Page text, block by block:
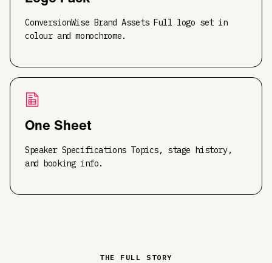
ConversionWise Brand Assets Full logo set in
colour and monochrome.
One Sheet
Speaker Specifications Topics, stage history,
and booking info.
THE FULL STORY